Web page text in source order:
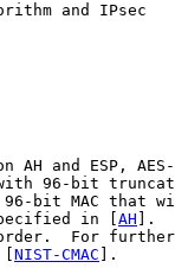
and IPsec
AH and ESP,
96-bit
bit MAC that
in [
AH ].
For
[NIST-CMAC ].